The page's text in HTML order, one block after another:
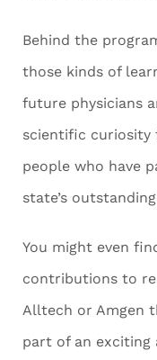
Behind the
those kinds of
future physicians
scientific curiosity
people who have
state’s
You might even
contributions to
Alltech or Amgen
part of an exciting